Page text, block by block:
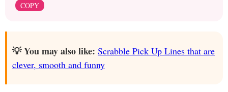
COPY
💡 You may also like: Scrabble Pick Up Lines that are
clever, smooth and funny